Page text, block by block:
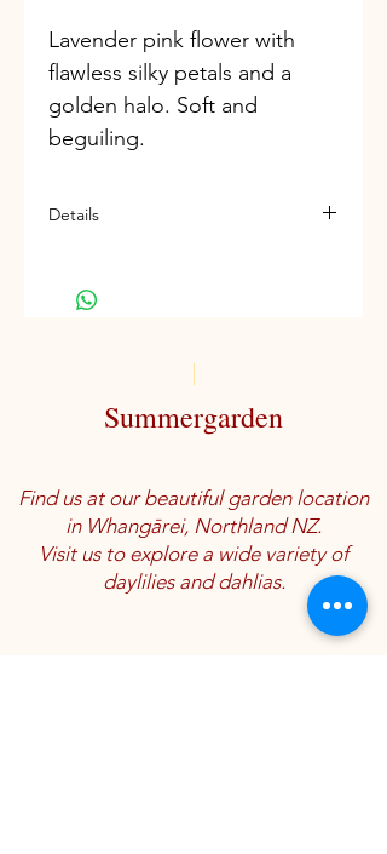
Lavender pink flower with
flawless silky petals and a
golden halo. Soft and
beguiling.
Details
Summergarden
Find us at our beautiful garden location
in Whangārei, Northland NZ.
Visit us to explore a wide variety of
daylilies and dahlias.